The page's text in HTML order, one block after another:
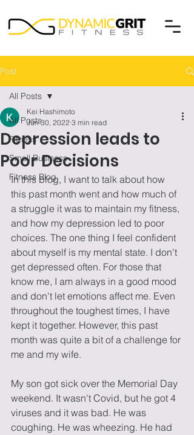
Post
All Posts
Fitness
Small Business
Fitness Blog
All Posts
Depression leads to
Poor Decisions
Kei Hashimoto
Jun 30, 2022 3 min read
In this blog, I want to talk about how
this past month went and how much of
a struggle it was to maintain my fitness,
and how my depression led to poor
choices. The one thing I feel confident
about myself is my mental state. I don't
get depressed often. For those that
know me, I am always in a good mood
and don't let emotions affect me. Even
throughout the toughest times, I have
kept it together. However, this past
month was quite a bit of a challenge for
me and my wife.
My son got sick over the Memorial Day
weekend. It wasn't Covid, but he got 4
viruses and it was bad. He was
coughing. He was wheezing. He had